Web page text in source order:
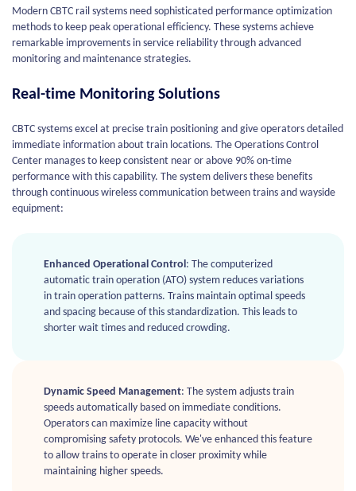
Modern CBTC rail systems need sophisticated performance optimization
methods to keep peak operational efficiency. These systems achieve
remarkable improvements in service reliability through advanced
monitoring and maintenance strategies.
Real-time Monitoring Solutions
CBTC systems excel at precise train positioning and give operators detailed
immediate information about train locations. The Operations Control
Center manages to keep consistent near or above 90% on-time
performance with this capability. The system delivers these benefits
through continuous wireless communication between trains and wayside
equipment:
Enhanced Operational Control: The computerized
automatic train operation (ATO) system reduces variations
in train operation patterns. Trains maintain optimal speeds
and spacing because of this standardization. This leads to
shorter wait times and reduced crowding.
Dynamic Speed Management: The system adjusts train
speeds automatically based on immediate conditions.
Operators can maximize line capacity without
compromising safety protocols. We've enhanced this feature
to allow trains to operate in closer proximity while
maintaining higher speeds.